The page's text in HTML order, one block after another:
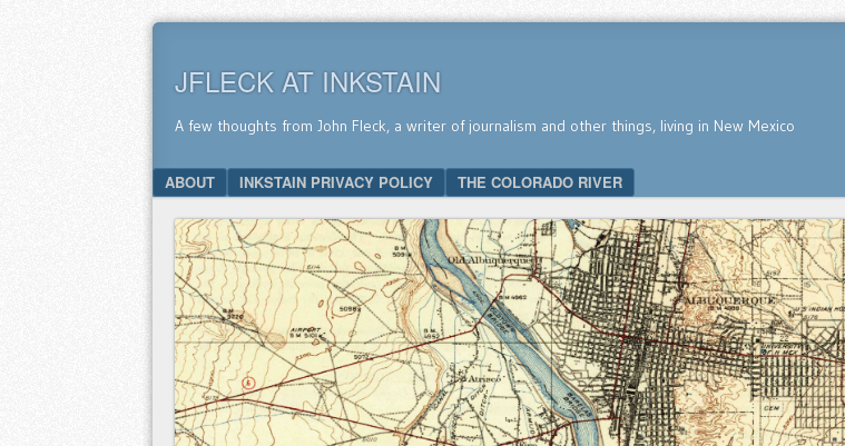
JFLECK AT INKSTAIN
A few thoughts from John Fleck, a writer of journalism and other things, living in New Mexico
Menu
SKIP TO CONTENT
ABOUT INKSTAIN PRIVACY POLICY THE COLORADO RIVER